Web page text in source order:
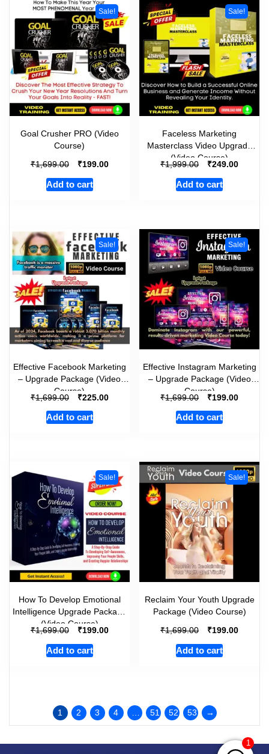
Sale!
Goal Crusher PRO (Video
Course)
₹1,699.00 ₹199.00
Add to cart
Sale!
Faceless Marketing
Masterclass Video Upgrade
(Video Course)
₹1,999.00 ₹249.00
Add to cart
Sale!
Effective Facebook Marketing
– Upgrade Package (Video
Course)
₹1,699.00 ₹225.00
Add to cart
Sale!
Effective Instagram Marketing
– Upgrade Package (Video
Course)
₹1,699.00 ₹199.00
Add to cart
Sale!
How To Develop Emotional
Intelligence Upgrade Package
(Video Course)
₹1,699.00 ₹199.00
Add to cart
Sale!
Reclaim Your Youth Upgrade
Package (Video Course)
₹1,699.00 ₹199.00
Add to cart
1 2 3 4 51 52 53 →
1